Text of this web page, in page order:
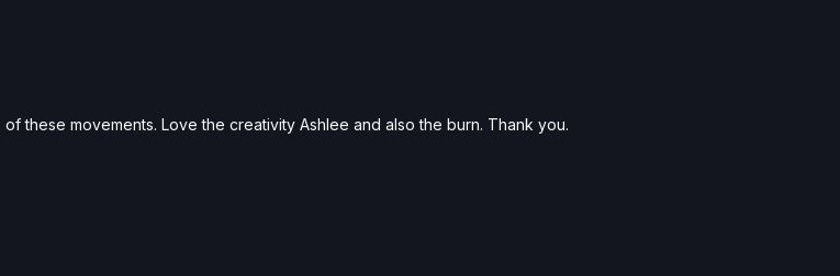
these movements. Love the creativity Ashlee and also the burn. Thank you.